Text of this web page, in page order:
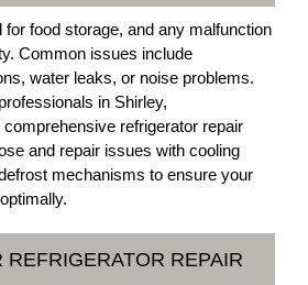
for food storage, and any malfunction
Common issues include
water leaks, or noise problems.
in Shirley,
refrigerator repair
and repair issues with cooling
mechanisms to ensure your
REFRIGERATOR REPAIR